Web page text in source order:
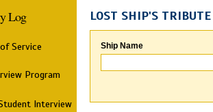
Log
Service
Program
Interview
LOST SHIP'S TRIBUTE
Ship Name